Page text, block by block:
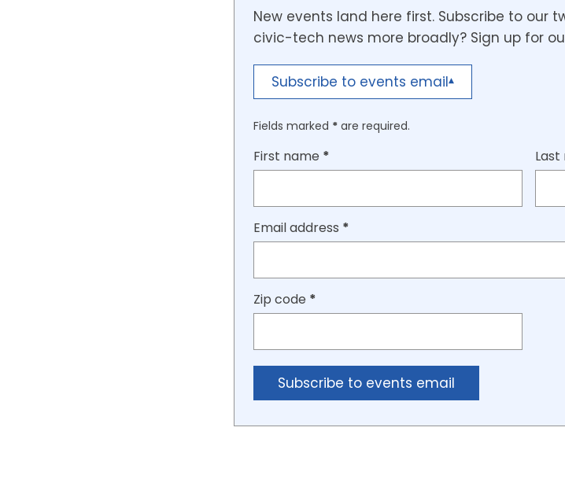
New events land here first. Subscribe to our
civic-tech news more broadly? Sign up for
Subscribe to events email▾
Fields marked * are required.
First name * Last
Email address *
Zip code *
Subscribe to events email